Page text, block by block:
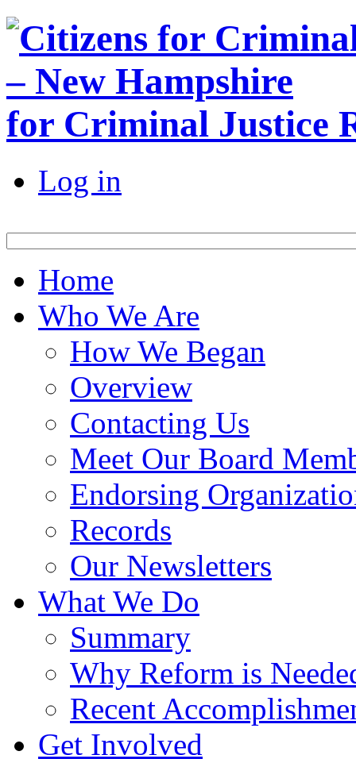
for Criminal Justice
Log in
Home
Who We Are
How We Began
Overview
Contacting Us
Meet Our Board
Endorsing
Records
Our Newsletters
What We Do
Summary
Why Reform is
Recent
Get Involved